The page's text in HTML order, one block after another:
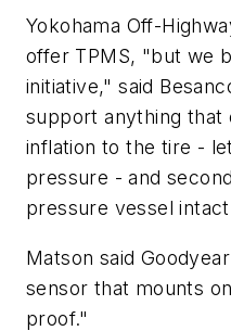
Yokohama Off-
offer TPMS, "but we
initiative," said
support anything that
inflation to the tire -
pressure - and
pressure vessel
Matson said
sensor that mounts
proof."